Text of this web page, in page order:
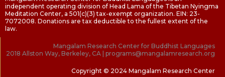
independent operating division of Head Lama of the Tibetan Nyingma
Meditation Center, a 501(c)(3) tax-exempt organization. EIN: 23-
7072008. Donations are tax deductible to the fullest extent of the
law.
Mangalam Research Center for Buddhist Languages
2018 Allston Way, Berkeley, CA | programs@mangalamresearch.org
Copyright © 2024 Mangalam Research Center